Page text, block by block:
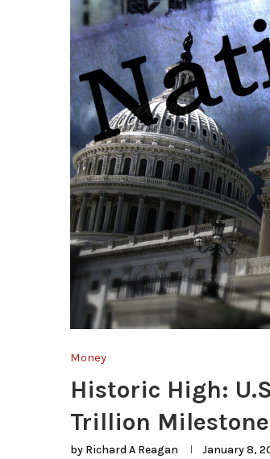
Money
Historic High:
Trillion Milestone
by Richard A Reagan January 8,